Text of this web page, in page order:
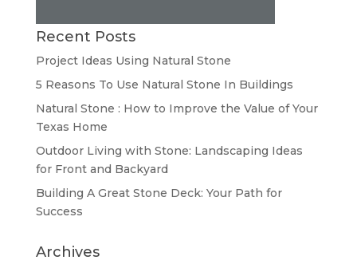
Recent Posts
Project Ideas Using Natural Stone
5 Reasons To Use Natural Stone In Buildings
Natural Stone : How to Improve the Value of Your
Texas Home
Outdoor Living with Stone: Landscaping Ideas
for Front and Backyard
Building A Great Stone Dесk: Your Path for
Success
Archives